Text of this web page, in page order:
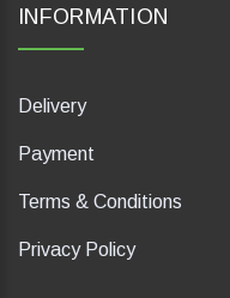
INFORMATION
Delivery
Payment
Terms & Conditions
Privacy Policy